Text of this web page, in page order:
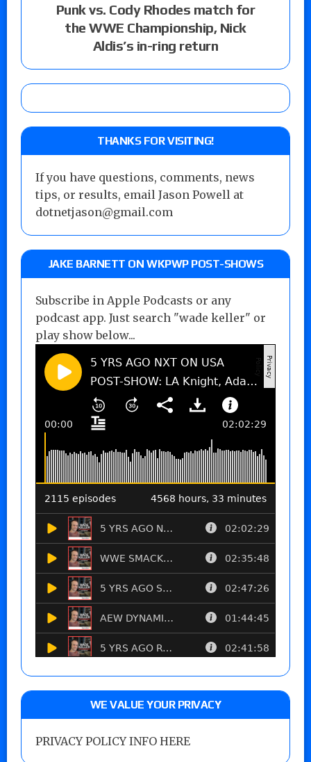
Punk vs. Cody Rhodes match for
the WWE Championship, Nick
Aldis’s in-ring return
THANKS FOR VISITING!
If you have questions, comments, news
tips, or results, email Jason Powell at
dotnetjason@gmail.com
JAKE BARNETT ON WKPWP POST-SHOWS
Subscribe in Apple Podcasts or any
podcast app. Just search "wade keller" or
play show below...
WE VALUE YOUR PRIVACY
PRIVACY POLICY INFO HERE